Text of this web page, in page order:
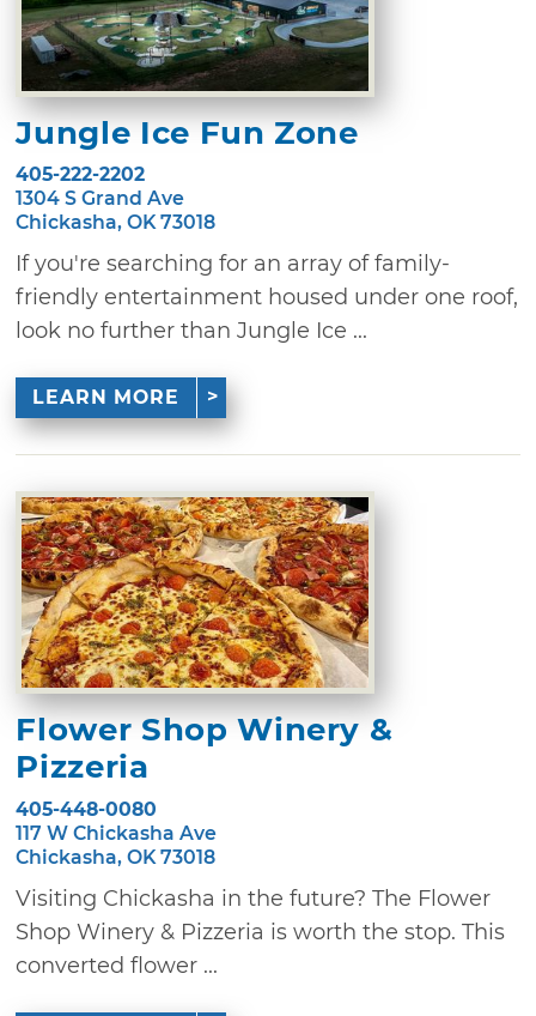
Jungle Ice Fun Zone
405-222-2202
1304 S Grand Ave
Chickasha, OK 73018
If you're searching for an array of family-
friendly entertainment housed under one roof,
look no further than Jungle Ice ...
LEARN MORE
Flower Shop Winery &
Pizzeria
405-448-0080
117 W Chickasha Ave
Chickasha, OK 73018
Visiting Chickasha in the future? The Flower
Shop Winery & Pizzeria is worth the stop. This
converted flower ...